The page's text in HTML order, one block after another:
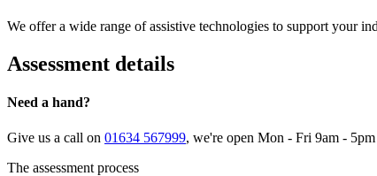
We offer a wide range of assistive technologies to support your
Assessment details
Need a hand?
Give us a call on 01634 567999, we're open Mon - Fri 9am - 5pm
The assessment process